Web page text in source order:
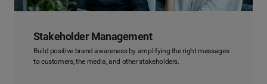
Stakeholder Management
Build positive brand awareness by amplifying the right messages
to customers, the media, and other stakeholders.